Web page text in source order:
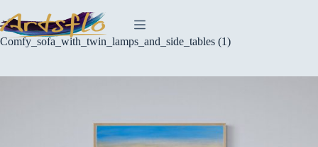
to
content
Comfy_sofa_with_twin_lamps_and_side_tables (1)